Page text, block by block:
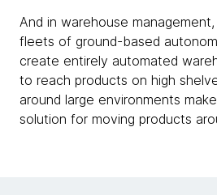
And in warehouse
fleets of ground-based
create entirely automated
to reach products on high
around large environments
solution for moving products